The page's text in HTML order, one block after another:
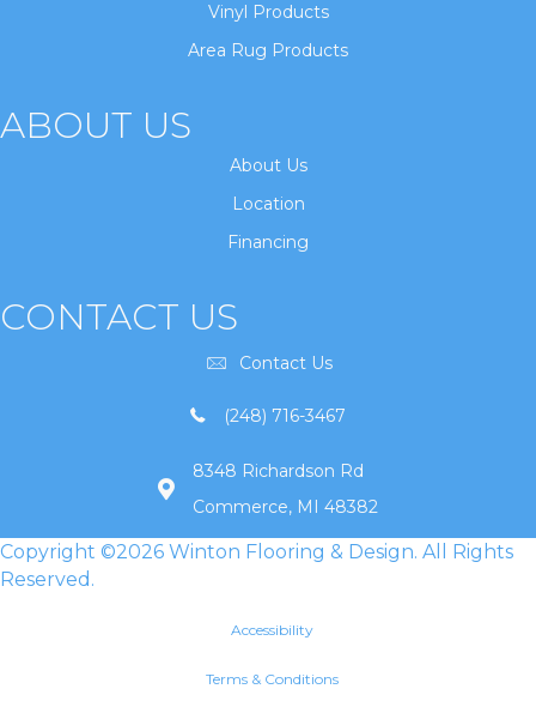
Vinyl Products
Area Rug Products
ABOUT US
About Us
Location
Financing
CONTACT US
Contact Us
(248) 716-3467
8348 Richardson Rd
Commerce, MI 48382
Copyright ©2026 Winton Flooring & Design. All Rights
Reserved.
Accessibility
Terms & Conditions